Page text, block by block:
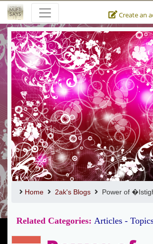
Create an
Home 2ak's Blogs Power of
Related Categories: Articles -